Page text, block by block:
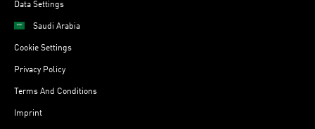
Data Settings
Saudi Arabia
Cookie Settings
Privacy Policy
Terms And Conditions
Imprint